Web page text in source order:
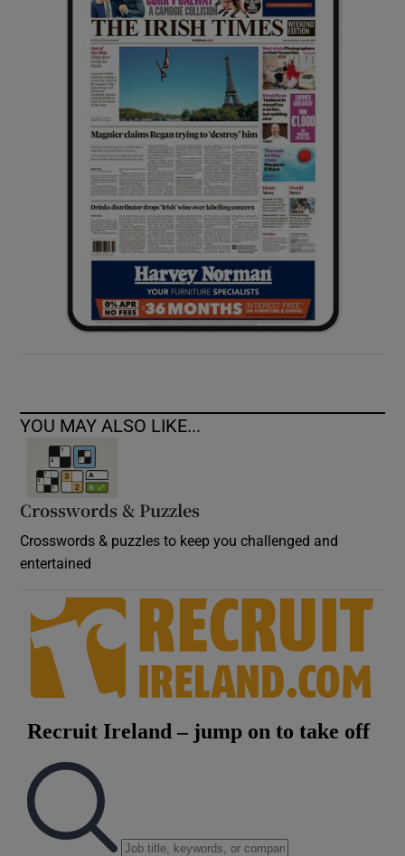
Show History sub sections
Show Sponsored sub sections
YOU MAY ALSO LIKE...
Crosswords & Puzzles
Crosswords & puzzles to keep you challenged and
entertained